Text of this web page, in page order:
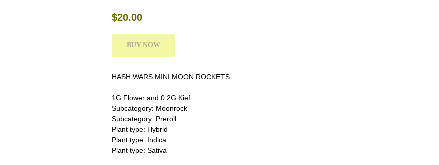
$20.00
BUY NOW
HASH WARS MINI MOON ROCKETS
1G Flower and 0.2G Kief
Subcategory: Moonrock
Subcategory: Preroll
Plant type: Hybrid
Plant type: Indica
Plant type: Sativa